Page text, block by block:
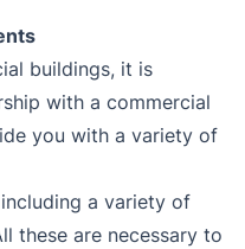
buildings, it is
with a commercial
you with a variety of
a variety of
these are necessary to